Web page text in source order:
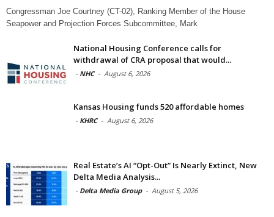
Congressman Joe Courtney (CT-02), Ranking Member of the House
Seapower and Projection Forces Subcommittee, Mark
National Housing Conference calls for
withdrawal of CRA proposal that would...
- NHC - August 6, 2026
Kansas Housing funds 520 affordable homes
- KHRC - August 6, 2026
Real Estate’s AI “Opt-Out” Is Nearly Extinct, New
Delta Media Analysis...
- Delta Media Group - August 5, 2026